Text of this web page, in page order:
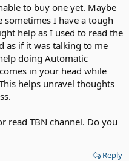
to buy one yet. Maybe
sometimes I have a tough
help as I used to read the
as if it was talking to me
doing Automatic
in your head while
helps unravel thoughts
read TBN channel. Do you
Reply